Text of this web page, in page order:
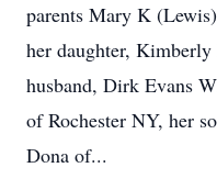
parents Mary K
her daughter,
husband, Dirk Evans
of Rochester NY, her
Dona of...